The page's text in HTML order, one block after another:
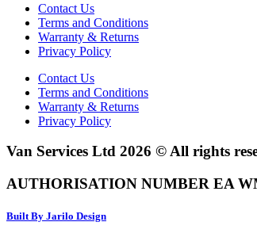
Contact Us
Terms and Conditions
Warranty & Returns
Privacy Policy
Contact Us
Terms and Conditions
Warranty & Returns
Privacy Policy
Van Services Ltd 2026 © All rights
AUTHORISATION NUMBER EA
Built By Jarilo Design